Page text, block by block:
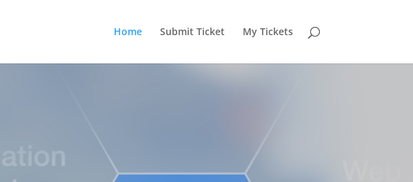
Home Submit Ticket My Tickets